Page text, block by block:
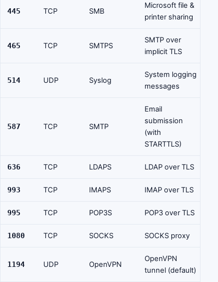
445 TCP SMB
Microsoft file &
printer sharing
465 TCP SMTPS
SMTP over
implicit TLS
514 UDP Syslog
System logging
messages
587 TCP SMTP
Email
submission
(with
STARTTLS)
636 TCP LDAPS LDAP over TLS
993 TCP IMAPS IMAP over TLS
995 TCP POP3S POP3 over TLS
1080 TCP SOCKS SOCKS proxy
1194 UDP OpenVPN
OpenVPN
tunnel (default)